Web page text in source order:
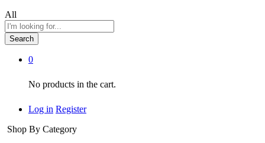
All
Search
0
No products in the cart.
Log in Register
Shop By Category